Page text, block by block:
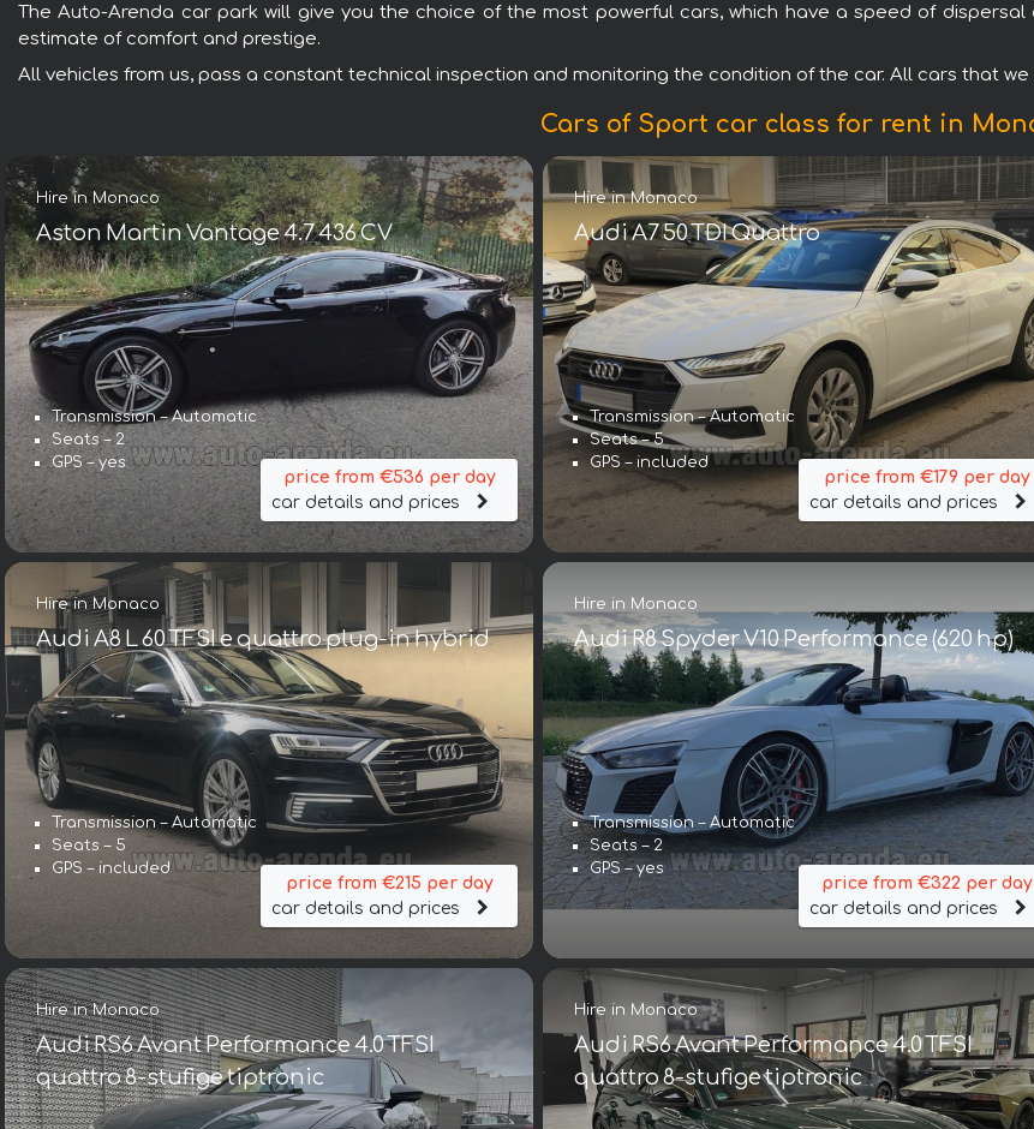
The Auto-Arenda car park will give you the choice of the most powerful cars, which have a speed of
estimate of comfort and prestige.
All vehicles from us, pass a constant technical inspection and monitoring the condition of the car. All cars that
Cars of Sport car class for rent in
Hire in Monaco
Aston Martin Vantage 4.7 436 CV
Transmission – Automatic
Seats – 2
GPS – yes
price from €536 per day
car details and prices
Hire in Monaco
Audi A7 50 TDI Quattro
Transmission – Automatic
Seats – 5
GPS – included
price from €179 per day
car details and prices
Hire in Monaco
Audi A8 L 60 TFSI e quattro plug-in hybrid
Transmission – Automatic
Seats – 5
GPS – included
price from €215 per day
car details and prices
Hire in Monaco
Audi R8 Spyder V10 Performance (620 hp)
Transmission – Automatic
Seats – 2
GPS – yes
price from €322 per day
car details and prices
Hire in Monaco
Audi RS6 Avant Performance 4.0 TFSI
quattro 8-stufige tiptronic
Hire in Monaco
Audi RS6 Avant Performance 4.0 TFSI
quattro 8-stufige tiptronic